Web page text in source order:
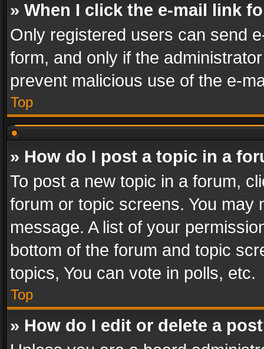
» When I click the e-mail link
Only registered users can send
form, and only if the
prevent malicious use of the e-
Top
» How do I post a topic in a
To post a new topic in a forum,
forum or topic screens. You
message. A list of your
bottom of the forum and topic
topics, You can vote in polls, etc.
Top
» How do I edit or delete a